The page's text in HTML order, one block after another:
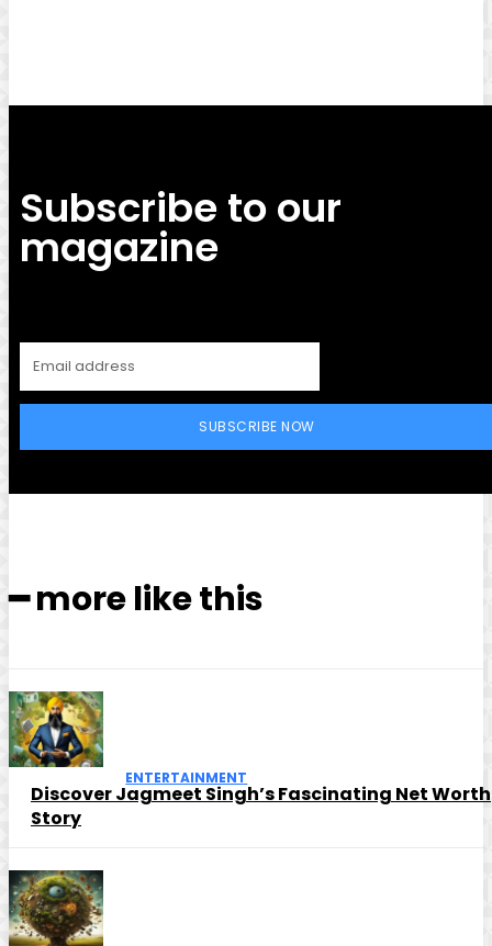
Subscribe to our
magazine
SUBSCRIBE NOW
━ more like this
ENTERTAINMENT
Discover Jagmeet Singh’s Fascinating Net Worth
Story